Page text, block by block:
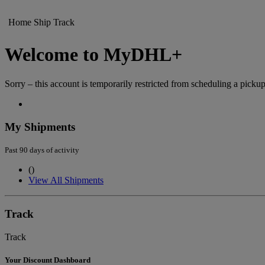
Home Ship Track
Welcome to MyDHL+
Sorry – this account is temporarily restricted from scheduling a
My Shipments
Past 90 days of activity
()
View All Shipments
Track
Track
Your Discount Dashboard